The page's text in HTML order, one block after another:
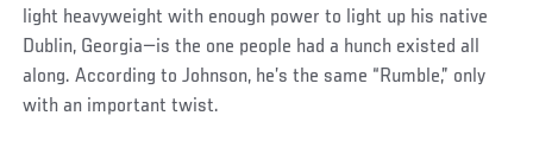
light heavyweight with enough power to light up his native
Dublin, Georgia—is the one people had a hunch existed all
along. According to Johnson, he’s the same “Rumble,” only
with an important twist.